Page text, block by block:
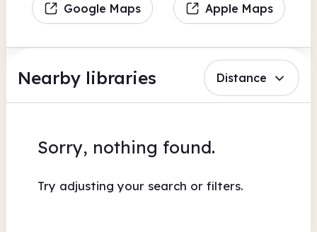
Google Maps Apple Maps
Nearby libraries Distance
Sorry, nothing found.
Try adjusting your search or filters.